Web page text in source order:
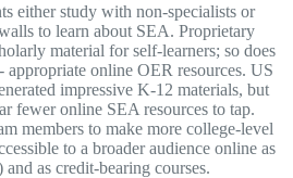
either study with non-specialists or
to learn about SEA. Proprietary
material for self-learners; so does
appropriate online OER resources. US
impressive K-12 materials, but
fewer online SEA resources to tap.
members to make more college-level
to a broader audience online as
as credit-bearing courses.